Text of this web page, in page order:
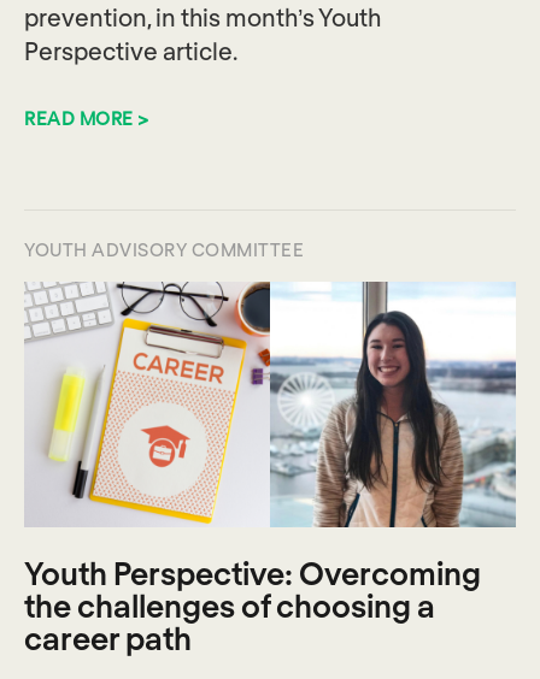
prevention, in this month’s Youth
Perspective article.
READ MORE >
YOUTH ADVISORY COMMITTEE
Youth Perspective: Overcoming
the challenges of choosing a
career path